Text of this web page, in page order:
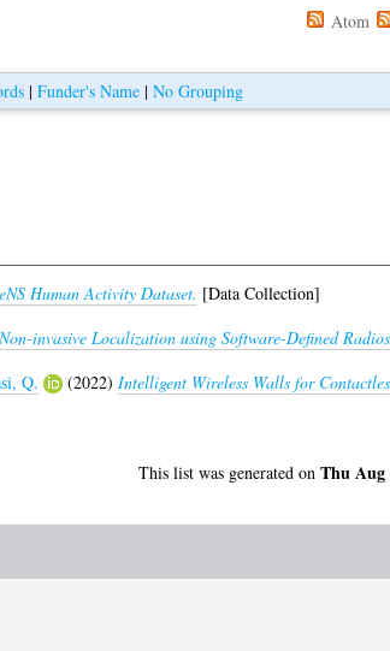
Atom
| Funder's Name| No Grouping
Human Activity Dataset. [Data Collection]
Non-invasive Localization using Software-Defined
Q. (2022) Intelligent Wireless Walls for
This list was generated on Thu Aug